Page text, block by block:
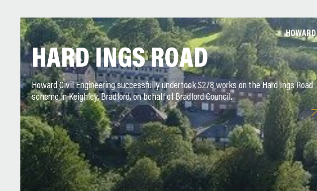
HOWARD
HARD INGS ROAD
Howard Civil Engineering successfully undertook S278 works on the Hard Ings Road
scheme in Keighley, Bradford, on behalf of Bradford Council.